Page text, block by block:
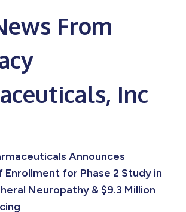
From
Inc
Announces
for Phase 2 Study in
Neuropathy & $9.3 Million